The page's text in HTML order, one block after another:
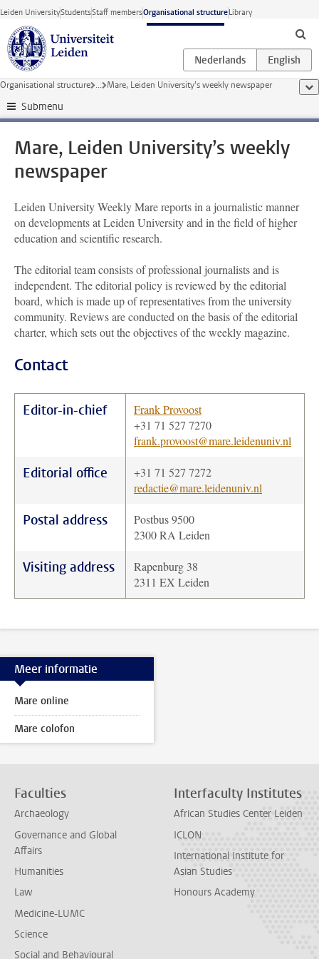
Skip to main content
Leiden UniversityStudentsStaff membersOrganisational structureLibrary
Organisational structure ... Mare, Leiden University’s weekly newspaper
Submenu
Mare, Leiden University’s weekly
newspaper
Leiden University Weekly Mare reports in a journalistic manner
on developments at Leiden University and in the field of higher
education and scientific research.
The editorial team consists of professional journalists and is
independent. The editorial policy is reviewed by the editorial
board, which is made up of representatives from the university
community. Reviews are conducted on the basis of the editorial
charter, which sets out the objectives of the weekly magazine.
Contact
Editor-in-chief
Frank Provoost
+31 71 527 7270
frank.provoost@mare.leidenuniv.nl
Editorial office
+31 71 527 7272
redactie@mare.leidenuniv.nl
Postal address
Postbus 9500
2300 RA Leiden
Visiting address
Rapenburg 38
2311 EX Leiden
Meer informatie
Mare online
Mare colofon
Faculties
Archaeology
Governance and Global
Affairs
Humanities
Law
Medicine-LUMC
Science
Social and Behavioural
Interfaculty Institutes
African Studies Center Leiden
ICLON
International Institute for
Asian Studies
Honours Academy